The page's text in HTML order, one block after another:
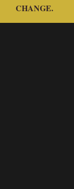
CHANGE.